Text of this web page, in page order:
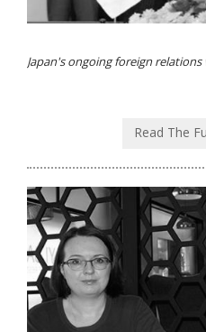
Japan's ongoing foreign
Read The